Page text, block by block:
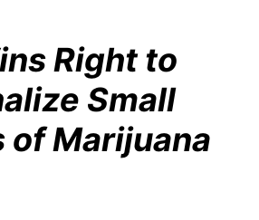
Right to
Small
of Marijuana